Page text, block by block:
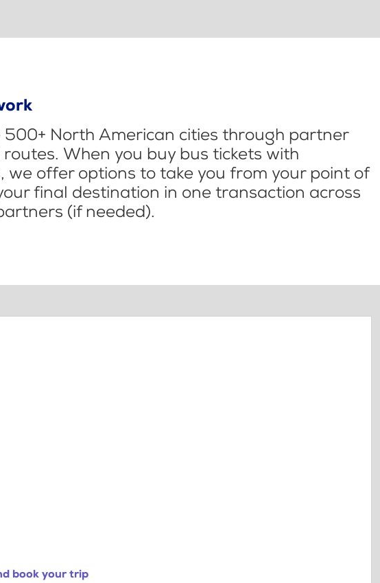
500+ North American cities through partner
When you buy bus tickets with
we offer options to take you from your point of
final destination in one transaction across
(if needed).
book your trip